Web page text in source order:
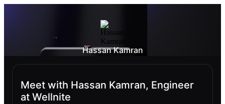
Hassan Kamran
Meet with Hassan Kamran, Engineer
at Wellnite